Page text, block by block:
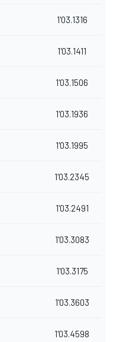
1'03.1316
1'03.1411
1'03.1506
1'03.1936
1'03.1995
1'03.2345
1'03.2491
1'03.3083
1'03.3175
1'03.3603
1'03.4598